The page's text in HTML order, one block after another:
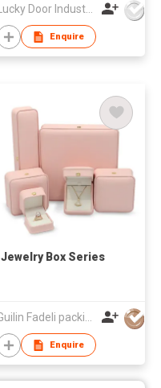
Lucky Door Industries Ltd
Enquire
Jewelry Box Series
Guilin Fadeli packing Co., Ltd.
Enquire